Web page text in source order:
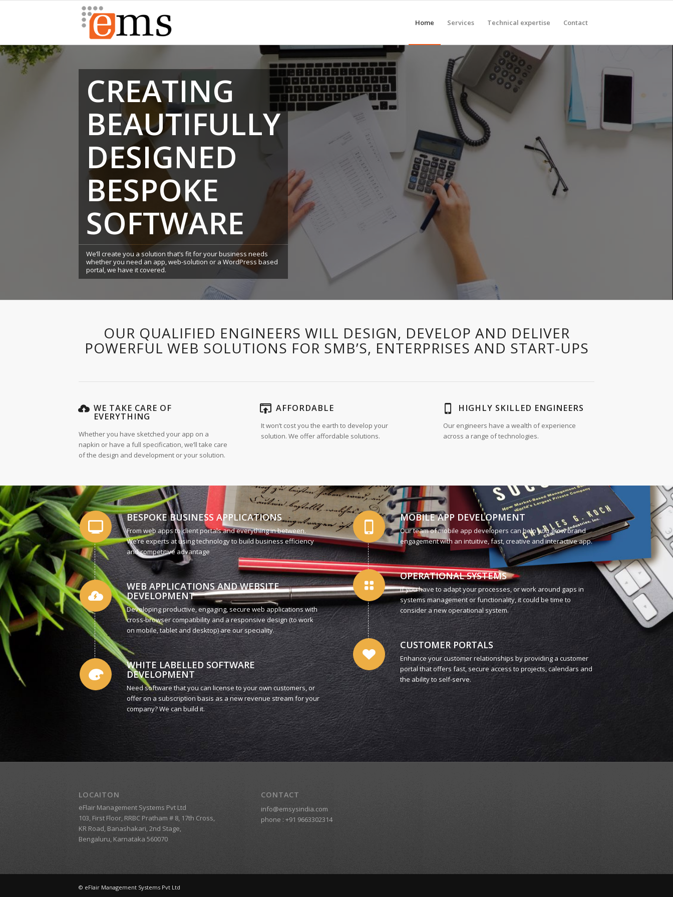
Home Services Technical expertise Contact
CREATING
BEAUTIFULLY
DESIGNED
BESPOKE
SOFTWARE
We’ll create you a solution that’s fit for your business needs
whether you need an app, web-solution or a WordPress based
portal, we have it covered.
OUR QUALIFIED ENGINEERS WILL DESIGN, DEVELOP AND DELIVER
POWERFUL WEB SOLUTIONS FOR SMB’S, ENTERPRISES AND START-UPS
WE TAKE CARE OF
EVERYTHING
Whether you have sketched your app on a
napkin or have a full specification, we’ll take care
of the design and development or your solution.
AFFORDABLE
It won’t cost you the earth to develop your
solution. We offer affordable solutions.
HIGHLY SKILLED ENGINEERS
Our engineers have a wealth of experience
across a range of technologies.
BESPOKE BUSINESS APPLICATIONS
From web apps to client portals and everything in between.
We’re experts at using technology to build business efficiency
and competitive advantage
WEB APPLICATIONS AND WEBSITE
DEVELOPMENT
Developing productive, engaging, secure web applications with
cross-browser compatibility and a responsive design (to work
on mobile, tablet and desktop) are our speciality.
WHITE LABELLED SOFTWARE
DEVELOPMENT
Need software that you can license to your own customers, or
offer on a subscription basis as a new revenue stream for your
company? We can build it.
MOBILE APP DEVELOPMENT
Our team of mobile app developers can help you grow brand
engagement with an intuitive, fast, creative and interactive app.
OPERATIONAL SYSTEMS
If you have to adapt your processes, or work around gaps in
systems management or functionality, it could be time to
consider a new operational system.
CUSTOMER PORTALS
Enhance your customer relationships by providing a customer
portal that offers fast, secure access to projects, calendars and
the ability to self-serve.
LOCAITON
eFlair Management Systems Pvt Ltd
103, First Floor, RRBC Pratham # 8, 17th Cross,
KR Road, Banashakari, 2nd Stage,
Bengaluru, Karnataka 560070
CONTACT
info@emsysindia.com
phone : +91 9663302314
© eFlair Management Systems Pvt Ltd